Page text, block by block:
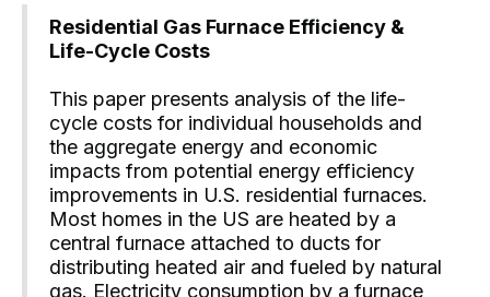
Residential Gas Furnace Efficiency &
Life-Cycle Costs
This paper presents analysis of the life-
cycle costs for individual households and
the aggregate energy and economic
impacts from potential energy efficiency
improvements in U.S. residential furnaces.
Most homes in the US are heated by a
central furnace attached to ducts for
distributing heated air and fueled by natural
gas. Electricity consumption by a furnace